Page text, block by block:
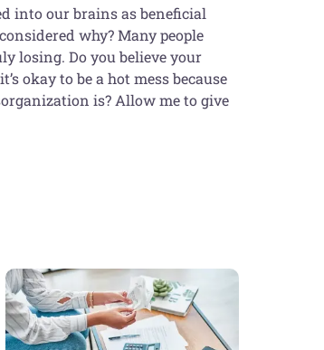
into our brains as beneficial
why? Many people
losing. Do you believe your
okay to be a hot mess because
is? Allow me to give